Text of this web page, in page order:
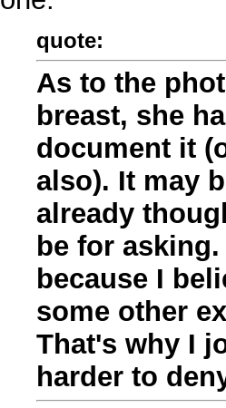
quote:
As to the
breast, she
document it
also). It may
already
be for
because I
some other
That's why I
harder to